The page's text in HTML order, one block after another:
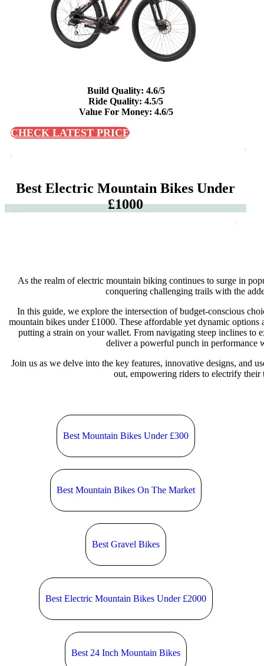
Build Quality: 4.6/5
Ride Quality: 4.5/5
Value For Money: 4.6/5
CHECK LATEST PRICE
Best Electric Mountain Bikes Under
£1000
As the realm of electric mountain biking continues to surge in
conquering challenging trails with the
In this guide, we explore the intersection of budget-conscious
mountain bikes under £1000. These affordable yet dynamic
putting a strain on your wallet. From navigating steep inclines to
deliver a powerful punch in performance
Join us as we delve into the key features, innovative designs, and
out, empowering riders to electrify their
Best Mountain Bikes Under £300
Best Mountain Bikes On The Market
Best Gravel Bikes
Best Electric Mountain Bikes Under £2000
Best 24 Inch Mountain Bikes